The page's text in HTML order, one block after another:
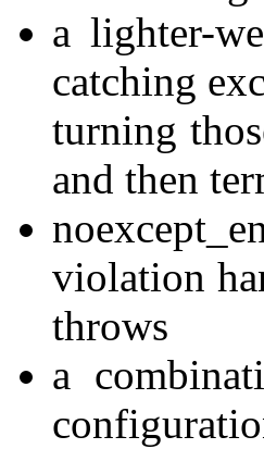
a lighter-
catching
turning
and then
violation
throws
a